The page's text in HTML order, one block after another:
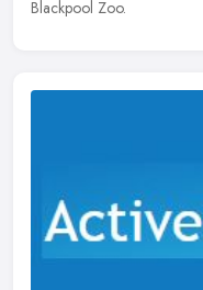
Blackpool Zoo.